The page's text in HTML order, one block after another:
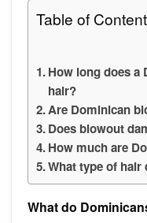
Table of
How long does a
hair?
Are Dominican
Does blowout
How much are
What type of hair
What do